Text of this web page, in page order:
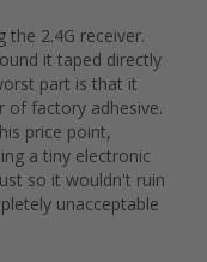
2.4G receiver.
it taped directly
part is that it
of factory adhesive.
price point,
a tiny electronic
so it wouldn't ruin
unacceptable